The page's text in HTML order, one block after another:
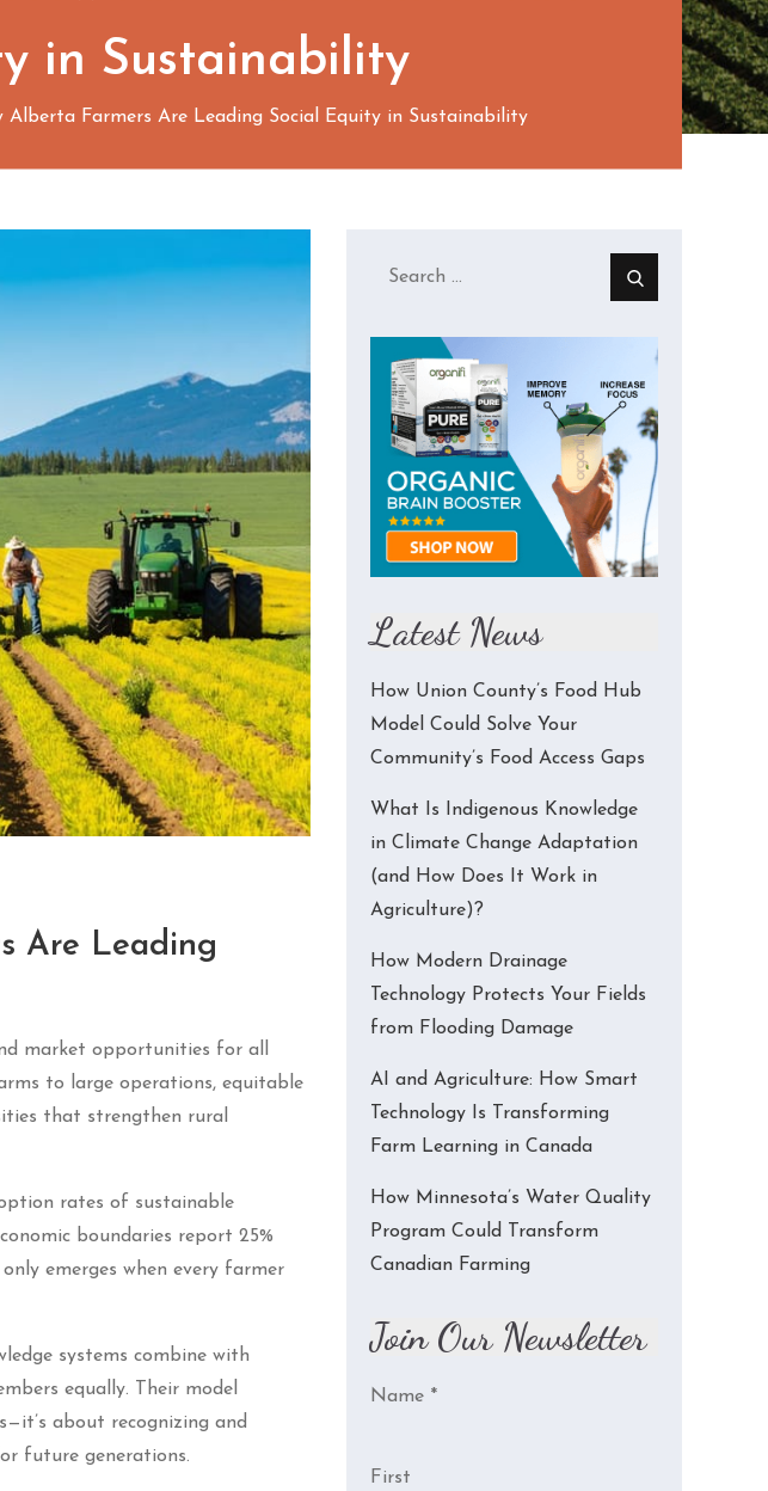
in Sustainability
Alberta Farmers Are Leading Social Equity in Sustainability
Are Leading
market opportunities for all
to large operations, equitable
that strengthen rural
rates of sustainable
boundaries report 25%
emerges when every farmer
systems combine with
equally. Their model
about recognizing and
future generations.
Search
Latest News
How Union County’s Food Hub
Model Could Solve Your
Community’s Food Access Gaps
What Is Indigenous Knowledge
in Climate Change Adaptation
(and How Does It Work in
Agriculture)?
How Modern Drainage
Technology Protects Your Fields
from Flooding Damage
AI and Agriculture: How Smart
Technology Is Transforming
Farm Learning in Canada
How Minnesota’s Water Quality
Program Could Transform
Canadian Farming
Join Our Newsletter
Name *
First